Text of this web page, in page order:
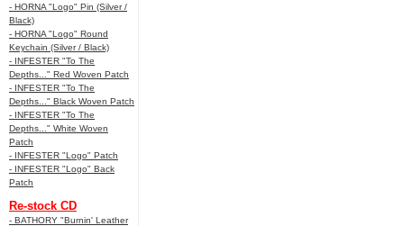
- HORNA "Logo" Pin (Silver /
Black)
- HORNA "Logo" Round
Keychain (Silver / Black)
- INFESTER "To The
Depths..." Red Woven Patch
- INFESTER "To The
Depths..." Black Woven Patch
- INFESTER "To The
Depths..." White Woven
Patch
- INFESTER "Logo" Patch
- INFESTER "Logo" Back
Patch
Re-stock CD
- BATHORY "Burnin' Leather